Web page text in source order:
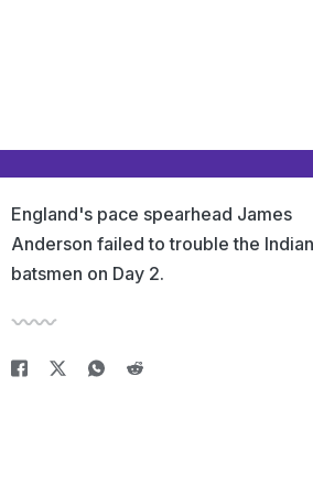
England's pace spearhead James
Anderson failed to trouble the Indian
batsmen on Day 2.